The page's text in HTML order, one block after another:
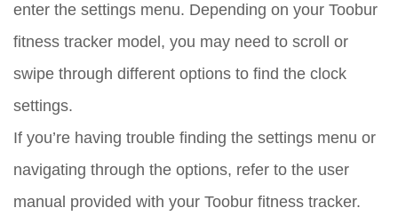
enter the settings menu. Depending on your Toobur
fitness tracker model, you may need to scroll or
swipe through different options to find the clock
settings.
If you’re having trouble finding the settings menu or
navigating through the options, refer to the user
manual provided with your Toobur fitness tracker.